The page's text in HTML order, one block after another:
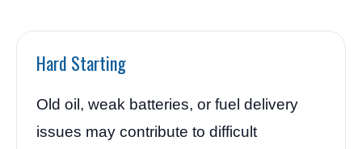
Hard Starting
Old oil, weak batteries, or fuel delivery
issues may contribute to difficult